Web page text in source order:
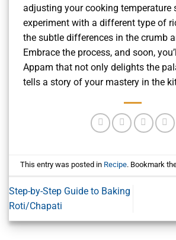
adjusting your cooking temperature
experiment with a different type of
the subtle differences in the crumb
Embrace the process, and soon,
Appam that not only delights the
tells a story of your mastery in the
This entry was posted in Recipe. Bookmark
Step-by-Step Guide to Baking
Roti/Chapati